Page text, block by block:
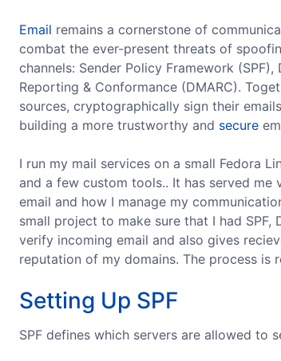
Email remains a cornerstone of
combat the ever-present threats of
channels: Sender Policy Framework
Reporting & Conformance (DMARC).
sources, cryptographically sign their
building a more trustworthy and secure
I run my mail services on a small Fedora
and a few custom tools.. It has served
email and how I manage my
small project to make sure that I had SPF,
verify incoming email and also gives
reputation of my domains. The process is
Setting Up SPF
SPF defines which servers are allowed to